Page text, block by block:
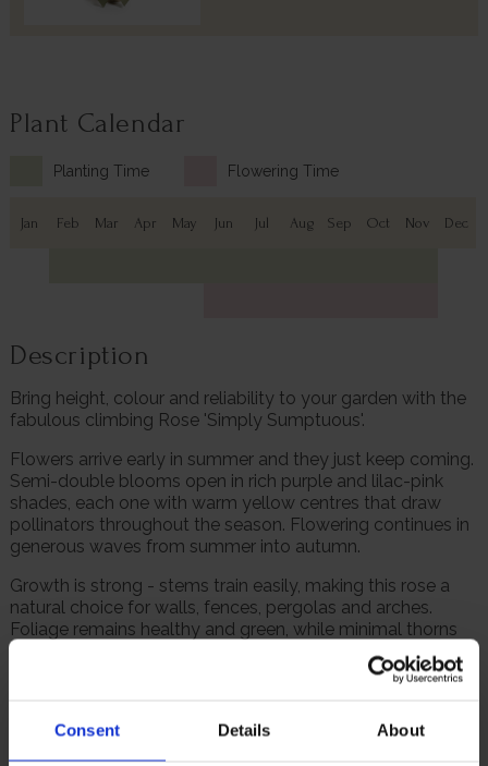
Consent Details About
Plant Calendar
Planting Time Flowering Time
Jan Feb Mar Apr May Jun Jul Aug Sep Oct Nov Dec
Description
Bring height, colour and reliability to your garden with the
fabulous climbing Rose 'Simply Sumptuous'.
Flowers arrive early in summer and they just keep coming.
Semi-double blooms open in rich purple and lilac-pink
shades, each one with warm yellow centres that draw
pollinators throughout the season. Flowering continues in
generous waves from summer into autumn.
Growth is strong - stems train easily, making this rose a
natural choice for walls, fences, pergolas and arches.
Foliage remains healthy and green, while minimal thorns
make handling and training straightforward.
'Simply Sumptuous' establishes quickly, is fully winter
settled, it becomes a dependable feature that delivers
season after season.